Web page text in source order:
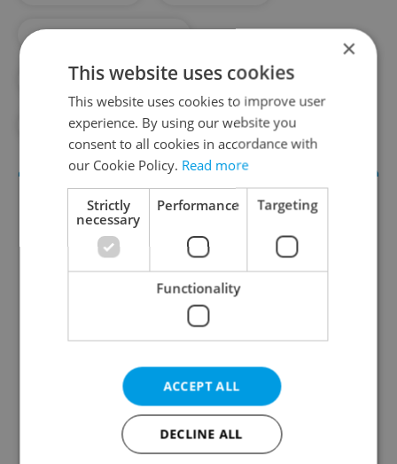
#FOREIGN WORKING
#INFRASTRUCTURE #JOBS
#JURECKA #PETR FIALA
Money Matters
A weekly digest of the latest in economy and
business news plus smart money tips for
Czechia.
×
This website uses cookies
This website uses cookies to improve user
experience. By using our website you
consent to all cookies in accordance with
our Cookie Policy. Read more
Strictly
necessary
Performance Targeting
Functionality
ACCEPT ALL
DECLINE ALL